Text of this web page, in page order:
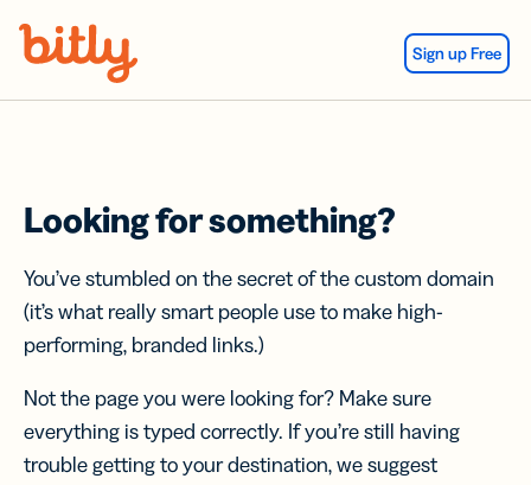
Sign up Free
Looking for something?
You’ve stumbled on the secret of the custom domain
(it’s what really smart people use to make high-
performing, branded links.)
Not the page you were looking for? Make sure
everything is typed correctly. If you’re still having
trouble getting to your destination, we suggest